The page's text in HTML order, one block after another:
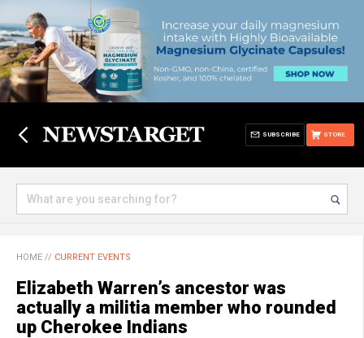
STORE
SUBSCRIBE
HOME // CURRENT EVENTS
Elizabeth Warren’s ancestor was
actually a militia member who rounded
up Cherokee Indians